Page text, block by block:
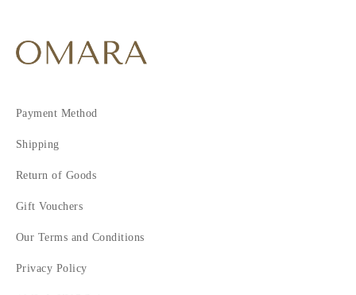
Payment Method
Shipping
Return of Goods
Gift Vouchers
Our Terms and Conditions
Privacy Policy